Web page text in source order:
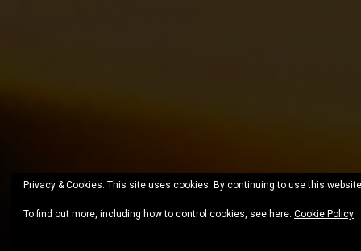
Privacy & Cookies: This site uses cookies. By continuing to use this
To find out more, including how to control cookies, see here: Cookie Policy